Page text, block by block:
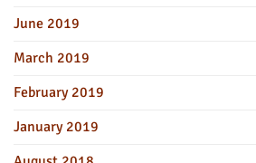
June 2019
March 2019
February 2019
January 2019